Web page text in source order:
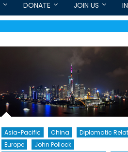
DONATE JOIN US
Asia-Pacific China
Diplomatic
Europe
John Pollock